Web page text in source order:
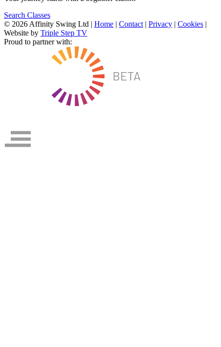
Search Classes
© 2026 Affinity Swing Ltd | Home | Contact | Privacy | Cookies |
Website by Triple Step TV
Proud to partner with: